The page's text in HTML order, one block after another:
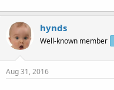
hynds
Well-known member
Aug 31, 2016